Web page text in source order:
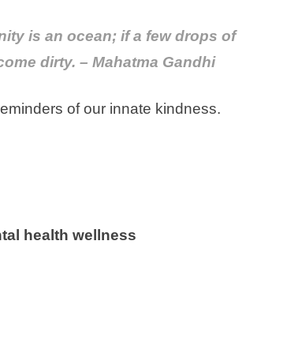
is an ocean; if a few drops of
dirty. – Mahatma Gandhi
of our innate kindness.
health wellness